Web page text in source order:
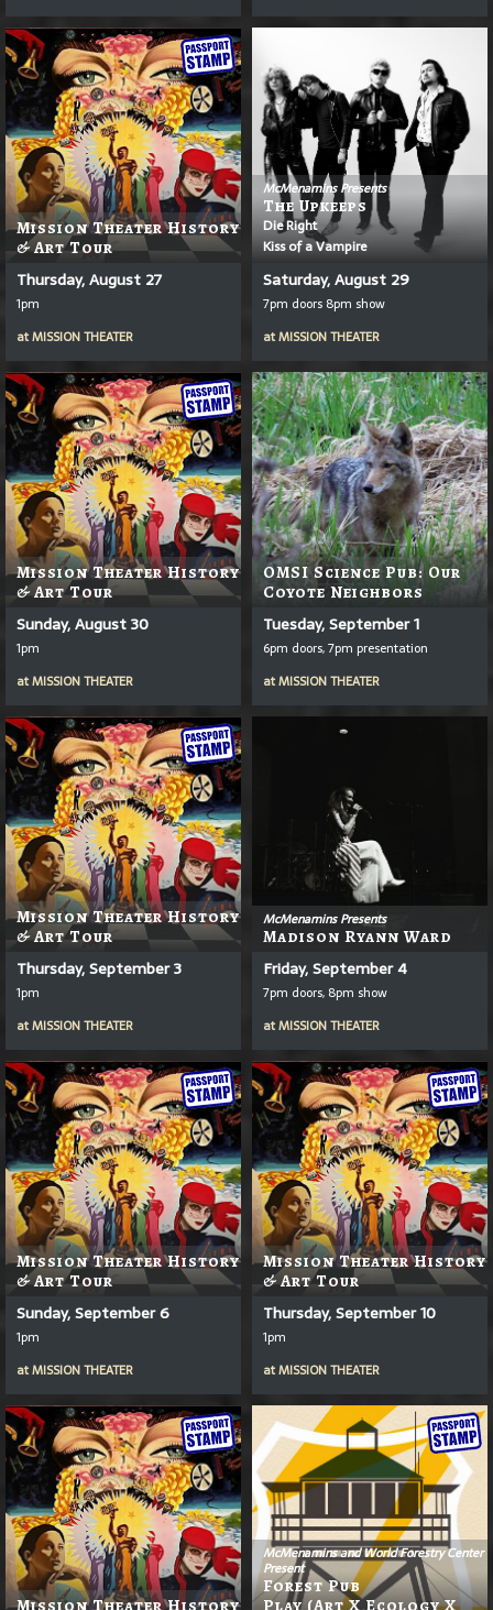
Mission Theater History
& Art Tour
Thursday, August 27
1pm
atMISSION THEATER
McMenamins Presents
The Upkeeps
Die Right
Kiss of a Vampire
Saturday, August 29
7pm doors 8pm show
atMISSION THEATER
Mission Theater History
& Art Tour
Sunday, August 30
1pm
atMISSION THEATER
OMSI Science Pub: Our
Coyote Neighbors
Tuesday, September 1
6pm doors, 7pm presentation
atMISSION THEATER
Mission Theater History
& Art Tour
Thursday, September 3
1pm
atMISSION THEATER
McMenamins Presents
Madison Ryann Ward
Friday, September 4
7pm doors, 8pm show
atMISSION THEATER
Mission Theater History
& Art Tour
Sunday, September 6
1pm
atMISSION THEATER
Mission Theater History
& Art Tour
Thursday, September 10
1pm
atMISSION THEATER
Mission Theater History
McMenamins and World Forestry Center
Present
Forest Pub
Play (Art X Ecology X